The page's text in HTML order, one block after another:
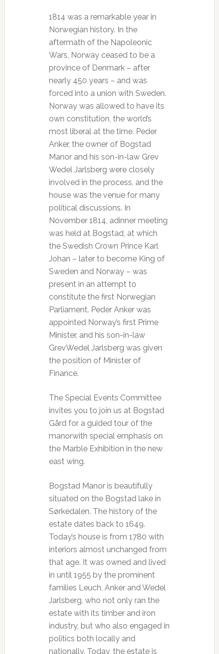
1814 was a remarkable year in
Norwegian history. In the
aftermath of the Napoleonic
Wars, Norway ceased to be a
province of Denmark – after
nearly 450 years – and was
forced into a union with Sweden.
Norway was allowed to have its
own constitution, the world’s
most liberal at the time. Peder
Anker, the owner of Bogstad
Manor and his son-in-law Grev
Wedel Jarlsberg were closely
involved in the process, and the
house was the venue for many
political discussions. In
November 1814, adinner meeting
was held at Bogstad, at which
the Swedish Crown Prince Karl
Johan – later to become King of
Sweden and Norway – was
present in an attempt to
constitute the first Norwegian
Parliament. Peder Anker was
appointed Norway’s first Prime
Minister, and his son-in-law
GrevWedel Jarlsberg was given
the position of Minister of
Finance.
The Special Events Committee
invites you to join us at Bogstad
Gård for a guided tour of the
manorwith special emphasis on
the Marble Exhibition in the new
east wing.
Bogstad Manor is beautifully
situated on the Bogstad lake in
Sørkedalen. The history of the
estate dates back to 1649.
Today’s house is from 1780 with
interiors almost unchanged from
that age. It was owned and lived
in until 1955 by the prominent
families Leuch, Anker and Wedel
Jarlsberg, who not only ran the
estate with its timber and iron
industry, but who also engaged in
politics both locally and
nationally. Today, the estate is